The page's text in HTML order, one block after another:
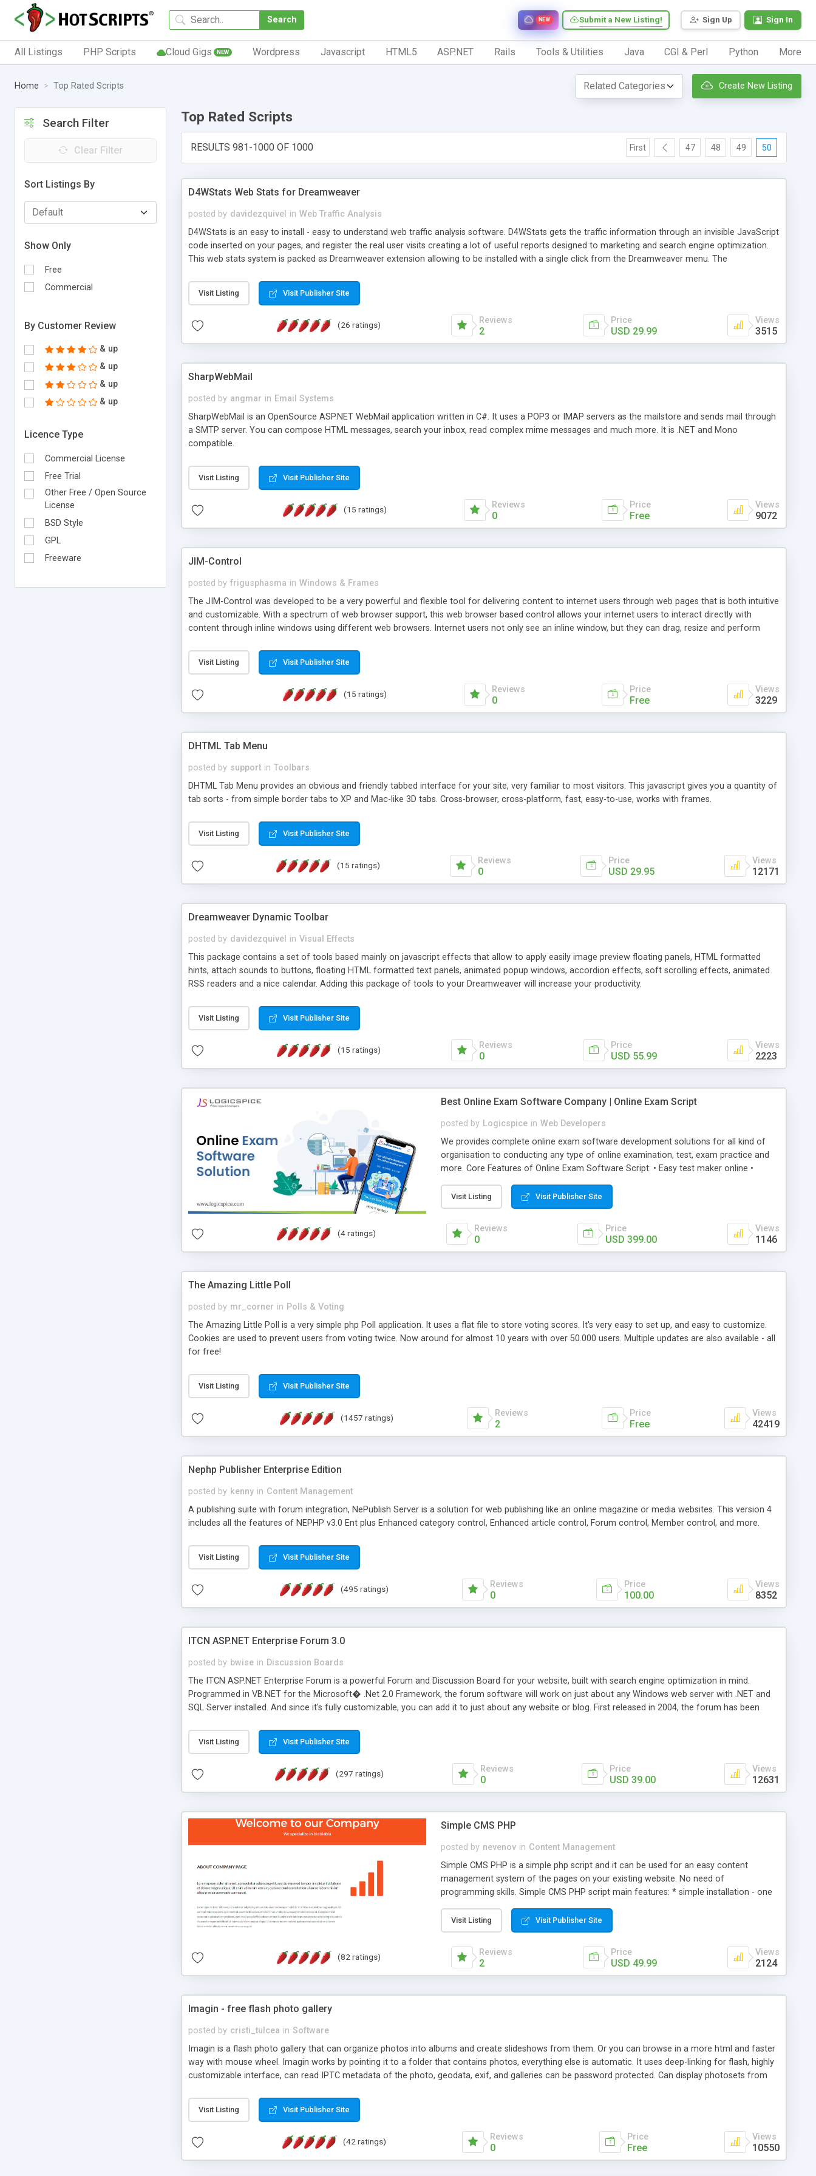
Search Sign Up Sign In
Submit a New Listing!
NEW
All Listings PHP Scripts Cloud Gigs NEW Wordpress Javascript HTML5 ASP.NET Rails Tools & Utilities Java CGI & Perl Python More
Home Top Rated Scripts Create New Listing
Search Filter
Clear Filter
Sort Listings By
Show Only
Free
Commercial
By Customer Review
& up
& up
& up
& up
Licence Type
Commercial License
Free Trial
Other Free / Open Source
License
BSD Style
GPL
Freeware
Top Rated Scripts
RESULTS 981-1000 OF 1000 First 47 48 49 50
D4WStats Web Stats for Dreamweaver
posted by davidezquivel in Web Traffic Analysis
D4WStats is an easy to install - easy to understand web traffic analysis software. D4WStats gets the traffic information through an invisible JavaScript
code inserted on your pages, and register the real user visits creating a lot of useful reports designed to marketing and search engine optimization.
This web stats system is packed as Dreamweaver extension allowing to be installed with a single click from the Dreamweaver menu. The
Visit Listing Visit Publisher Site
(26 ratings) Reviews
2
Price
USD 29.99
Views
3515
SharpWebMail
posted by angmar in Email Systems
SharpWebMail is an OpenSource ASP.NET WebMail application written in C#. It uses a POP3 or IMAP servers as the mailstore and sends mail through
a SMTP server. You can compose HTML messages, search your inbox, read complex mime messages and much more. It is .NET and Mono
compatible.
Visit Listing Visit Publisher Site
(15 ratings) Reviews
0
Price
Free
Views
9072
JIM-Control
posted by frigusphasma in Windows & Frames
The JIM-Control was developed to be a very powerful and flexible tool for delivering content to internet users through web pages that is both intuitive
and customizable. With a spectrum of web browser support, this web browser based control allows your internet users to interact directly with
content through inline windows using different web browsers. Internet users not only see an inline window, but they can drag, resize and perform
way internet users have set inline window content can be remembered between browsing sessions. Other functions are bundled with the JIM-Control,
such as browser detection on a platform basis and the ability to import XML data files. Work with the XML data is accomplished in a simple SQL-like
manner for users that are more familiar with table based datasets that need to do something unique with the data.
Visit Listing Visit Publisher Site
(15 ratings) Reviews
0
Price
Free
Views
3229
DHTML Tab Menu
posted by support in Toolbars
DHTML Tab Menu provides an obvious and friendly tabbed interface for your site, very familiar to most visitors. This javascript gives you a quantity of
tab sorts - from simple border tabs to XP and Mac-like 3D tabs. Cross-browser, cross-platform, fast, easy-to-use, works with frames.
Visit Listing Visit Publisher Site
(15 ratings) Reviews
0
Price
USD 29.95
Views
12171
Dreamweaver Dynamic Toolbar
posted by davidezquivel in Visual Effects
This package contains a set of tools based mainly on javascript effects that allow to apply easily image preview floating panels, HTML formatted
hints, attach sounds to buttons, floating HTML formatted text panels, animated popup windows, accordion effects, soft scrolling effects, animated
RSS readers and a nice calendar. Adding this package of tools to your Dreamweaver will increase your productivity.
Visit Listing Visit Publisher Site
(15 ratings) Reviews
0
Price
USD 55.99
Views
2223
Best Online Exam Software Company | Online Exam Script
posted by Logicspice in Web Developers
We provides complete online exam software development solutions for all kind of
organisation to conducting any type of online examination, test, exam practice and
more. Core Features of Online Exam Software Script: • Easy test maker online •
scalable & robust • Complete Powerful Solution • Timer to perform online test This
online exam test script will easily help you to build online exam test portal where
teacher or admin can automate their complete examination process smoothly.
Students or user can easily apply for that test without facing any problem.
Visit Listing Visit Publisher Site
(4 ratings) Reviews
0
Price
USD 399.00
Views
1146
The Amazing Little Poll
posted by mr_corner in Polls & Voting
The Amazing Little Poll is a very simple php Poll application. It uses a flat file to store voting scores. It's very easy to set up, and easy to customize.
Cookies are used to prevent users from voting twice. Now around for almost 10 years with over 50.000 users. Multiple updates are also available - all
for free!
Visit Listing Visit Publisher Site
(1457 ratings) Reviews
2
Price
Free
Views
42419
Nephp Publisher Enterprise Edition
posted by kenny in Content Management
A publishing suite with forum integration, NePublish Server is a solution for web publishing like an online magazine or media websites. This version 4
includes all the features of NEPHP v3.0 Ent plus Enhanced category control, Enhanced article control, Forum control, Member control, and more.
Visit Listing Visit Publisher Site
(495 ratings) Reviews
0
Price
100.00
Views
8352
ITCN ASP.NET Enterprise Forum 3.0
posted by bwise in Discussion Boards
The ITCN ASP.NET Enterprise Forum is a powerful Forum and Discussion Board for your website, built with search engine optimization in mind.
Programmed in VB.NET for the Microsoft� .Net 2.0 Framework, the forum software will work on just about any Windows web server with .NET and
SQL Server installed. And since it's fully customizable, you can add it to just about any website or blog. First released in 2004, the forum has been
of administration. It is flexible enough to be completely themed to match the look and feel of your website. Our newest edition is a complete table-
less CSS design in XHTML with a focus on search engine optimization, to insure that your website's forum will get noticed, get more traffic, and get
Visit Listing Visit Publisher Site
(297 ratings) Reviews
0
Price
USD 39.00
Views
12631
Simple CMS PHP
posted by nevenov in Content Management
Simple CMS PHP is a simple php script and it can be used for an easy content
management system of the pages on your existing website. No need of
programming skills. Simple CMS PHP script main features: * simple installation - one
manage the content; * responsive page sections; * password protected and user
friendly administrator page; * WYSIWYG(text) editor to styling/format/edit the
content of pages; * any language support for the pages; * insert/delete/edit images; *
option to lightbox the images; * flash movies and youtube videos into the content of
Visit Listing Visit Publisher Site
(82 ratings) Reviews
2
Price
USD 49.99
Views
2124
Imagin - free flash photo gallery
posted by cristi_tulcea in Software
Imagin is a flash photo gallery that can organize photos into albums and create slideshows from them. Or you can browse in a more html and faster
way with mouse wheel. Imagin works by pointing it to a folder that contains photos, everything else is automatic. It uses deep-linking for flash, highly
customizable interface, can read IPTC metadata of the photo, geodata, exif, and galleries can be password protected. Can display photosets from
Visit Listing Visit Publisher Site
(42 ratings) Reviews
0
Price
Free
Views
10550